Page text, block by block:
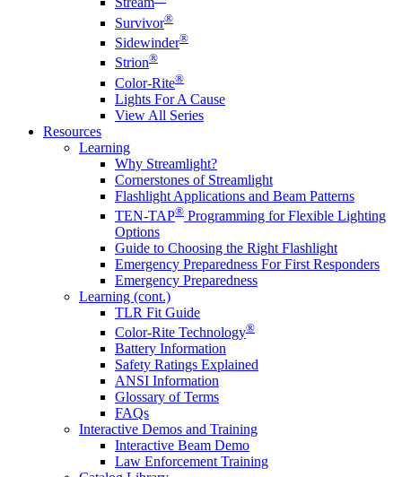
Survivor®
Sidewinder®
Strion®
Color-Rite®
Lights For A Cause
View All Series
Resources
Learning
Why Streamlight?
Cornerstones of Streamlight
Flashlight Applications and Beam Patterns
TEN-TAP® Programming for Flexible Lighting
Options
Guide to Choosing the Right Flashlight
Emergency Preparedness For First Responders
Emergency Preparedness
Learning (cont.)
TLR Fit Guide
Color-Rite Technology®
Battery Information
Safety Ratings Explained
ANSI Information
Glossary of Terms
FAQs
Interactive Demos and Training
Interactive Beam Demo
Law Enforcement Training